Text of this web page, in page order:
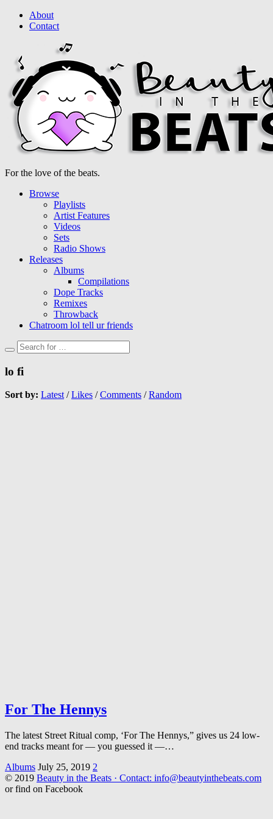
About
Contact
For the love of the beats.
Browse
Playlists
Artist Features
Videos
Sets
Radio Shows
Releases
Albums
Compilations
Dope Tracks
Remixes
Throwback
Chatroom lol tell ur friends
lo fi
Sort by: Latest/Likes /Comments /Random
For The Hennys
The latest Street Ritual comp, ‘For The Hennys,” gives us 24 low-
end tracks meant for — you guessed it —…
Albums July 25, 2019 2
© 2019 Beauty in the Beats · Contact: info@beautyinthebeats.com
or find on Facebook